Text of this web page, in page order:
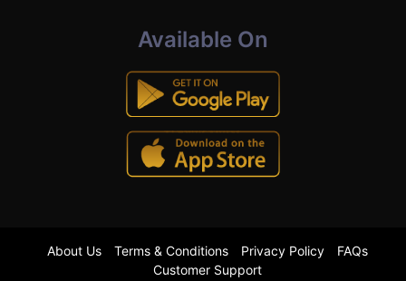
Available On
About Us Terms & Conditions Privacy Policy
FAQs
Customer Support